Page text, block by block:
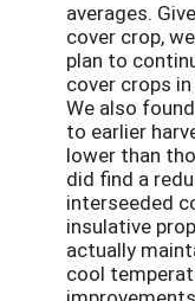
averages.
cover crop,
plan to
cover crops
We also
to earlier
lower than
did find a
interseeded
insulative
actually
cool